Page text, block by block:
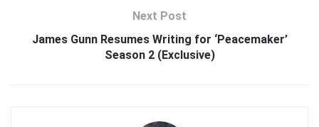
Next Post
James Gunn Resumes Writing for ‘Peacemaker’
Season 2 (Exclusive)